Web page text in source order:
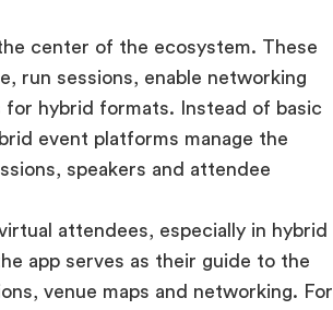
center of the ecosystem. These
run sessions, enable networking
for hybrid formats. Instead of basic
event platforms manage the
speakers and attendee
attendees, especially in hybrid
app serves as their guide to the
venue maps and networking. For